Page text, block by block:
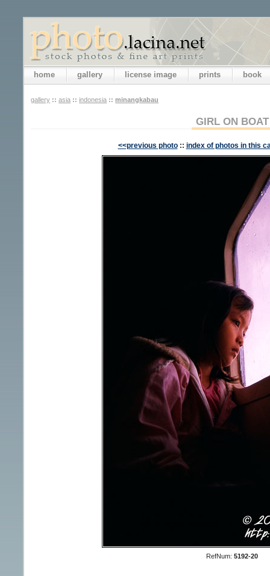
home gallery license image prints book
gallery :: asia :: indonesia :: minangkabau
GIRL ON BOAT
<<previous photo :: index of photos in this
RefNum: 5192-20